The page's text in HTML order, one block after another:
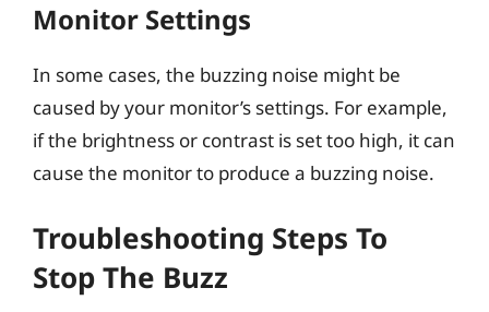
Monitor Settings
In some cases, the buzzing noise might be
caused by your monitor’s settings. For example,
if the brightness or contrast is set too high, it can
cause the monitor to produce a buzzing noise.
Troubleshooting Steps To
Stop The Buzz